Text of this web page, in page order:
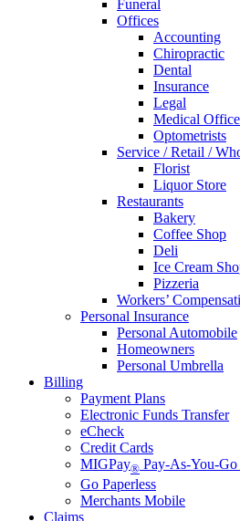
Funeral
Offices
Accounting
Chiropractic
Dental
Insurance
Legal
Medical
Optometrists
Service / Retail /
Florist
Liquor Store
Restaurants
Bakery
Coffee Shop
Deli
Ice Cream
Pizzeria
Workers’
Personal Insurance
Personal Automobile
Homeowners
Personal Umbrella
Billing
Payment Plans
Electronic Funds Transfer
eCheck
Credit Cards
MIGPay® Pay-As-You-Go
Go Paperless
Merchants Mobile
Claims